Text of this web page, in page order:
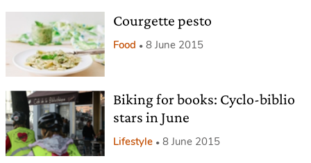
Courgette pesto
Food 8 June 2015
Biking for books: Cyclo-biblio
stars in June
Lifestyle 8 June 2015